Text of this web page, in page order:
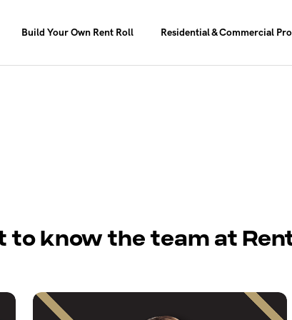
Build Your Own Rent Roll Residential & Commercial
to know the team at